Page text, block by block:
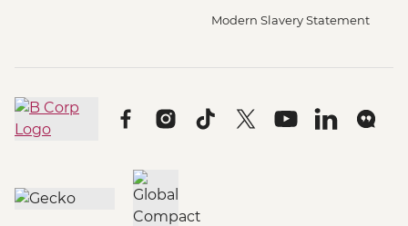
Modern Slavery Statement